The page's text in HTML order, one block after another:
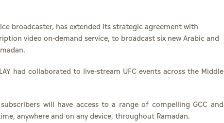
broadcaster, has extended its strategic agreement with
video on-demand service, to broadcast six new Arabic and
had collaborated to live-stream UFC events across the Middle
will have access to a range of compelling GCC and
anywhere and on any device, throughout Ramadan.